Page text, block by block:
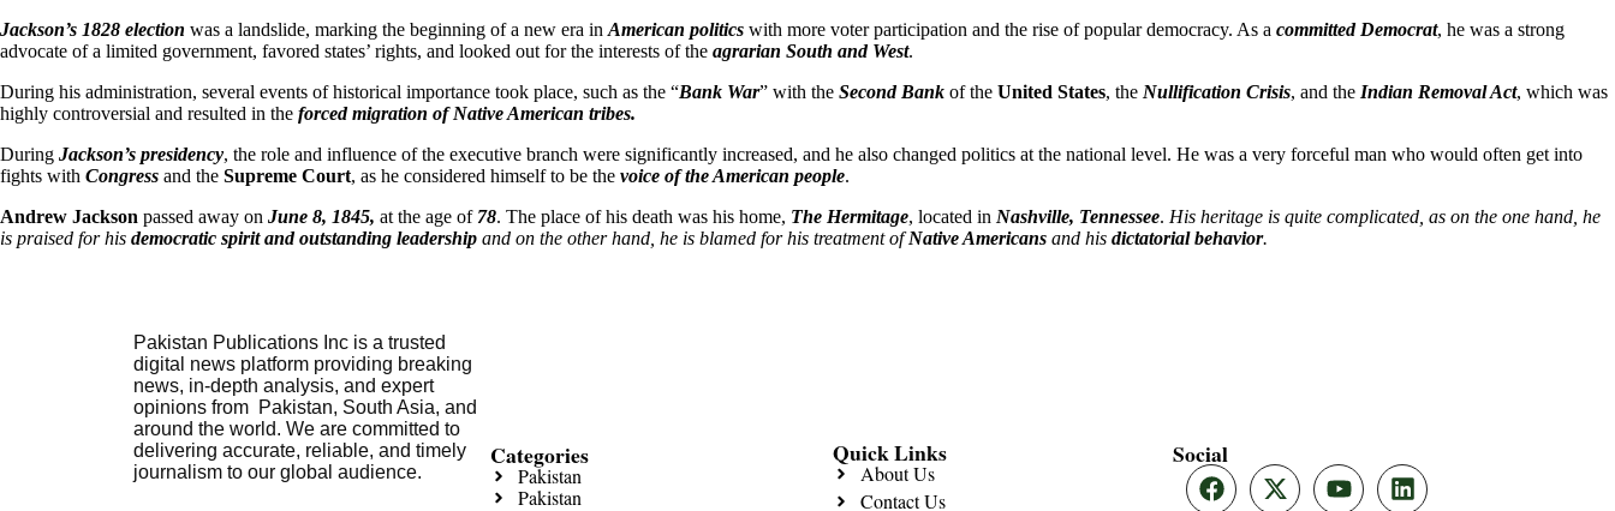
Jackson’s 1828 election was a landslide, marking the beginning of a new era in American politics with more voter participation and the rise of popular democracy. As a committed Democrat, he was a strong
advocate of a limited government, favored states’ rights, and looked out for the interests of the agrarian South and West.
During his administration, several events of historical importance took place, such as the “Bank War” with the Second Bank of the United States, the Nullification Crisis, and the Indian Removal Act, which was
highly controversial and resulted in the forced migration of Native American tribes.
During Jackson’s presidency, the role and influence of the executive branch were significantly increased, and he also changed politics at the national level. He was a very forceful man who would often get into
fights with Congress and the Supreme Court, as he considered himself to be the voice of the American people.
Andrew Jackson passed away on June 8, 1845, at the age of78. The place of his death was his home, The Hermitage, located in Nashville, Tennessee. His heritage is quite complicated, as on the one hand, he
is praised for his democratic spirit and outstanding leadership and on the other hand, he is blamed for his treatment ofNative Americans and his dictatorial behavior.
Pakistan Publications Inc is a trusted
digital news platform providing breaking
news, in-depth analysis, and expert
opinions from Pakistan, South Asia, and
around the world. We are committed to
delivering accurate, reliable, and timely
journalism to our global audience.
Categories
Pakistan
Pakistan
Quick Links
About Us
Contact Us
Social